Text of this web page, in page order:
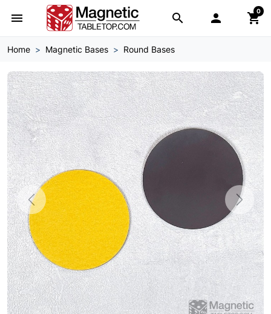
menu search  shopping_cart
0
Home Magnetic Bases Round Bases
Previous Next